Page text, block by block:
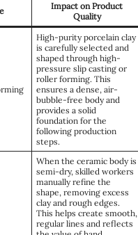
Impact on Product
Quality
High-purity porcelain clay
is carefully selected and
shaped through high-
pressure slip casting or
roller forming. This
ensures a dense, air-
bubble-free body and
provides a solid
foundation for the
following production
steps.
When the ceramic body is
semi-dry, skilled workers
manually refine the
shape, removing excess
clay and rough edges.
This helps create smooth,
regular lines and reflects